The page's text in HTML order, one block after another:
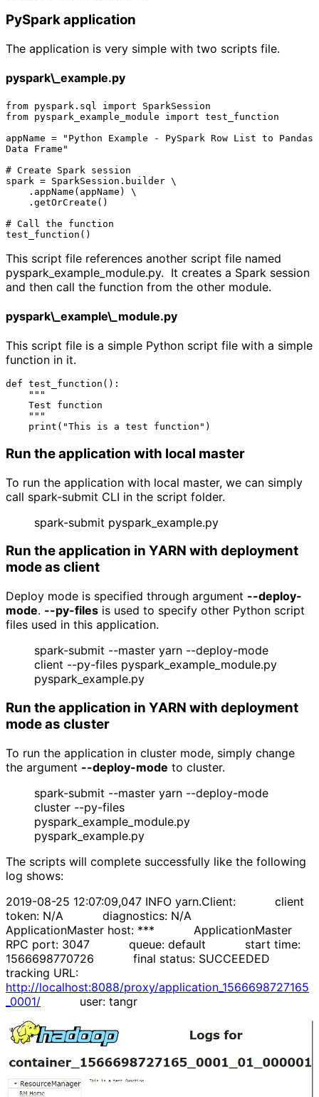
PySpark application
The application is very simple with two scripts file.
pyspark\_example.py
from pyspark.sql import SparkSession
from pyspark_example_module import test_function
appName = "Python Example - PySpark Row List to Pandas
Data Frame"
# Create Spark session
spark = SparkSession.builder \
# Call the function
This script file references another script file named
pyspark_example_module.py. It creates a Spark session
and then call the function from the other module.
pyspark\_example\_module.py
This script file is a simple Python script file with a simple
function in it.
def test_function():
Run the application with local master
To run the application with local master, we can simply
call spark-submit CLI in the script folder.
spark-submit pyspark_example.py
Run the application in YARN with deployment
mode as client
Deploy mode is specified through argument --deploy-
mode. --py-files is used to specify other Python script
files used in this application.
spark-submit --master yarn --deploy-mode
client --py-files pyspark_example_module.py
pyspark_example.py
Run the application in YARN with deployment
mode as cluster
To run the application in cluster mode, simply change
the argument --deploy-mode to cluster.
spark-submit --master yarn --deploy-mode
cluster --py-files
pyspark_example_module.py
pyspark_example.py
The scripts will complete successfully like the following
log shows:
2019-08-25 12:07:09,047 INFO yarn.Client: client
token: N/A diagnostics: N/A
ApplicationMaster host: *** ApplicationMaster
RPC port: 3047 queue: default start time:
1566698770726 final status: SUCCEEDED
tracking URL:
http://localhost:8088/proxy/application_1566698727165
_0001/ user: tangr